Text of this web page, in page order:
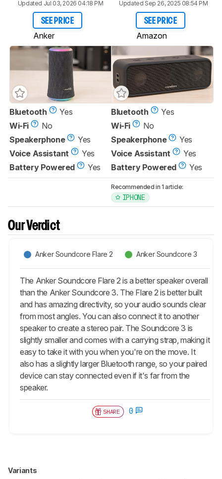
Updated Jul 03, 2026 04:18 PM
SEE PRICE
Anker
Updated Sep 26, 2025 08:54 PM
SEE PRICE
Amazon
Bluetooth
Yes
Wi-Fi
No
Speakerphone
Yes
Voice Assistant
Yes
Battery Powered
Yes
Bluetooth
Yes
Wi-Fi
No
Speakerphone
Yes
Voice Assistant
Yes
Battery Powered
Yes
Recommended in 1 article:
IPHONE
Our Verdict
Anker Soundcore Flare 2 Anker Soundcore 3
The Anker Soundcore Flare 2 is a better speaker overall
than the Anker Soundcore 3. The Flare 2 is better built
and has amazing directivity, so your audio sounds clear
from most angles. You can also connect it to another
speaker to create a stereo pair. The Soundcore 3 is
slightly smaller and comes with a carrying strap, making it
easy to take it with you when you're on the move. It
also has a slightly larger Bluetooth range, so your paired
device can stay connected even if it's far from the
speaker.
SHARE 0
Variants